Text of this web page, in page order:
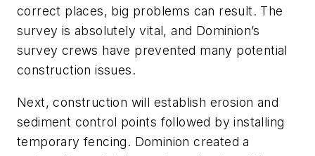
correct places, big problems can result. The
survey is absolutely vital, and Dominion’s
survey crews have prevented many potential
construction issues.
Next, construction will establish erosion and
sediment control points followed by installing
temporary fencing. Dominion created a